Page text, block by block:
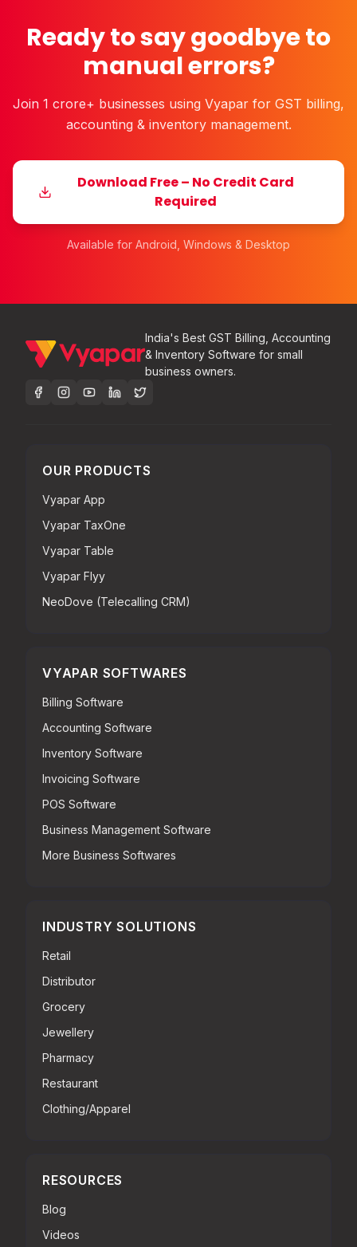
Ready to say goodbye to
manual errors?
Join 1 crore+ businesses using Vyapar for GST billing,
accounting & inventory management.
Download Free – No Credit Card
Required
Available for Android, Windows & Desktop
India's Best GST Billing, Accounting
& Inventory Software for small
business owners.
OUR PRODUCTS
Vyapar App
Vyapar TaxOne
Vyapar Table
Vyapar Flyy
NeoDove (Telecalling CRM)
VYAPAR SOFTWARES
Billing Software
Accounting Software
Inventory Software
Invoicing Software
POS Software
Business Management Software
More Business Softwares
INDUSTRY SOLUTIONS
Retail
Distributor
Grocery
Jewellery
Pharmacy
Restaurant
Clothing/Apparel
RESOURCES
Blog
Videos